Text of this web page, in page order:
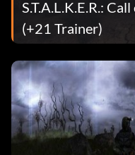
S.T.A.L.K.E.R.:
(+21 Trainer)